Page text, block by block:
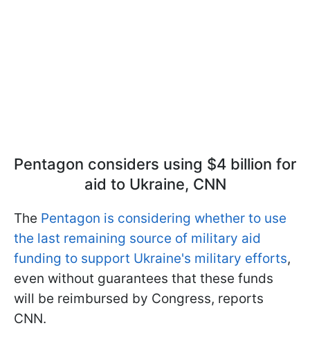
Pentagon considers using $4 billion for
aid to Ukraine, CNN
The Pentagon is considering whether to use
the last remaining source of military aid
funding to support Ukraine's military efforts,
even without guarantees that these funds
will be reimbursed by Congress, reports
CNN.